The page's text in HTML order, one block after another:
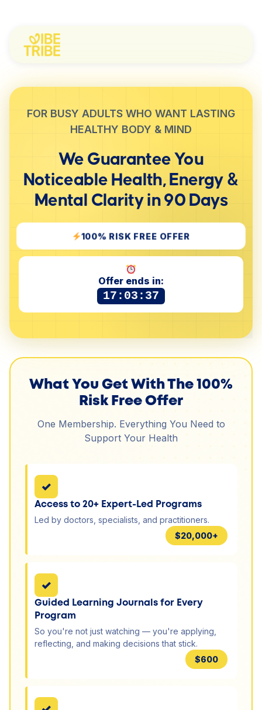
FOR BUSY ADULTS WHO WANT LASTING
HEALTHY BODY & MIND
We Guarantee You
Noticeable Health, Energy &
Mental Clarity in 90 Days
100% RISK FREE OFFER
Offer ends in:
17:03:37
What You Get With The 100%
Risk Free Offer
One Membership. Everything You Need to
Support Your Health
✓
Access to 20+ Expert-Led Programs
Led by doctors, specialists, and practitioners.
$20,000+
✓
Guided Learning Journals for Every
Program
So you're not just watching — you're applying,
reflecting, and making decisions that stick.
$600